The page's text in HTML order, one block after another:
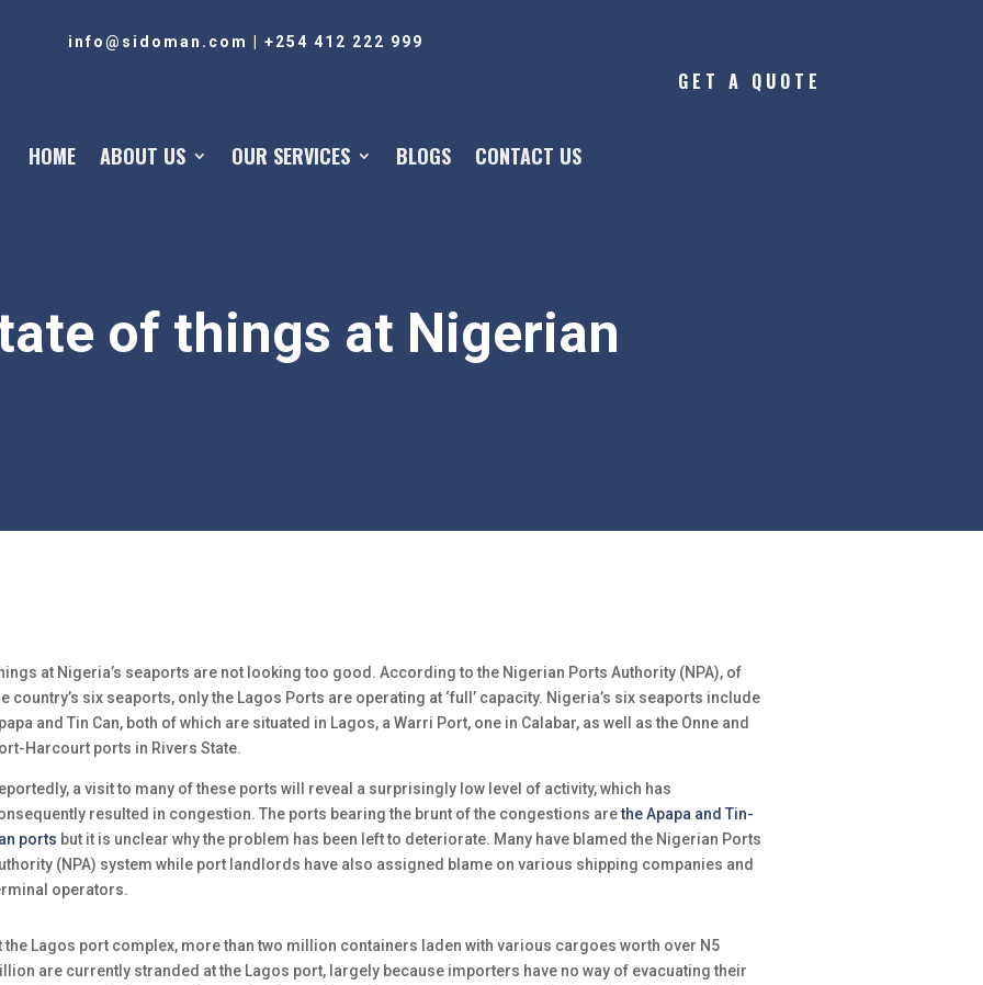
info@sidoman.com +254 412 222 999
HOME ABOUT US OUR SERVICES BLOGS CONTACT US
GET A QUOTE
of things at Nigerian
at Nigeria’s seaports are not looking too good. According to the Nigerian Ports Authority (NPA), of
country’s six seaports, only the Lagos Ports are operating at ‘full’ capacity. Nigeria’s six seaports include
and Tin Can, both of which are situated in Lagos, a Warri Port, one in Calabar, as well as the Onne and
Harcourt ports in Rivers State.
a visit to many of these ports will reveal a surprisingly low level of activity, which has
resulted in congestion. The ports bearing the brunt of the congestions arethe Apapa and Tin-
ports but it is unclear why the problem has been left to deteriorate. Many have blamed the Nigerian Ports
(NPA) system while port landlords have also assigned blame on various shipping companies and
operators.
the Lagos port complex, more than two million containers laden with various cargoes worth over N5
are currently stranded at the Lagos port, largely because importers have no way of evacuating their